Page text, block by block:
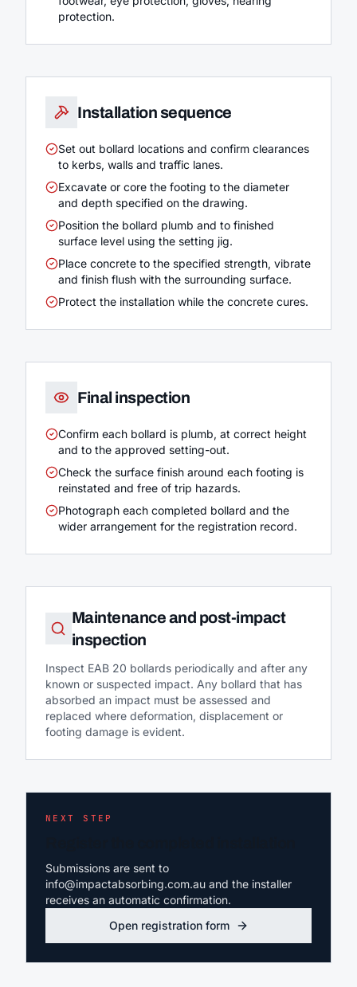
protection.
Installation sequence
Set out bollard locations and confirm clearances
to kerbs, walls and traffic lanes.
Excavate or core the footing to the diameter
and depth specified on the drawing.
Position the bollard plumb and to finished
surface level using the setting jig.
Place concrete to the specified strength, vibrate
and finish flush with the surrounding surface.
Protect the installation while the concrete cures.
Final inspection
Confirm each bollard is plumb, at correct height
and to the approved setting-out.
Check the surface finish around each footing is
reinstated and free of trip hazards.
Photograph each completed bollard and the
wider arrangement for the registration record.
Maintenance and post-impact
inspection
Inspect EAB 20 bollards periodically and after any
known or suspected impact. Any bollard that has
absorbed an impact must be assessed and
replaced where deformation, displacement or
footing damage is evident.
NEXT STEP
Submissions are sent to
info@impactabsorbing.com.au and the installer
receives an automatic confirmation.
Open registration form